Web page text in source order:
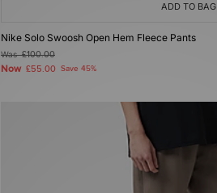
ADD TO BAG
Nike Solo Swoosh Open Hem Fleece Pants
Was£100.00
Now £55.00 Save 45%